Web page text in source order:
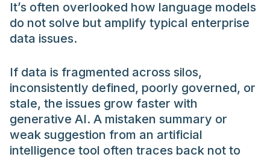
It’s often overlooked how language models
do not solve but amplify typical enterprise
data issues.
If data is fragmented across silos,
inconsistently defined, poorly governed, or
stale, the issues grow faster with
generative AI. A mistaken summary or
weak suggestion from an artificial
intelligence tool often traces back not to